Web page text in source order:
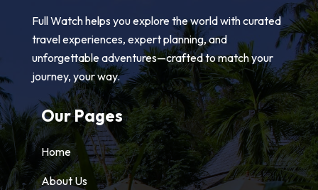
Full Watch helps you explore the world with curated
travel experiences, expert planning, and
unforgettable adventures—crafted to match your
journey, your way.
Our Pages
Home
About Us